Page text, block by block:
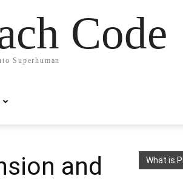
Code
Superhuman
and
What is